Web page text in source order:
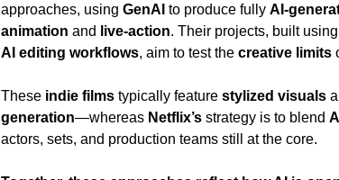
approaches, using GenAI to produce fully AI-
animation and live-action. Their projects, built
AI editing workflows, aim to test the creative limits
These indie films typically feature stylized visuals
generation—whereas Netflix’s strategy is to blend AI
actors, sets, and production teams still at the core.